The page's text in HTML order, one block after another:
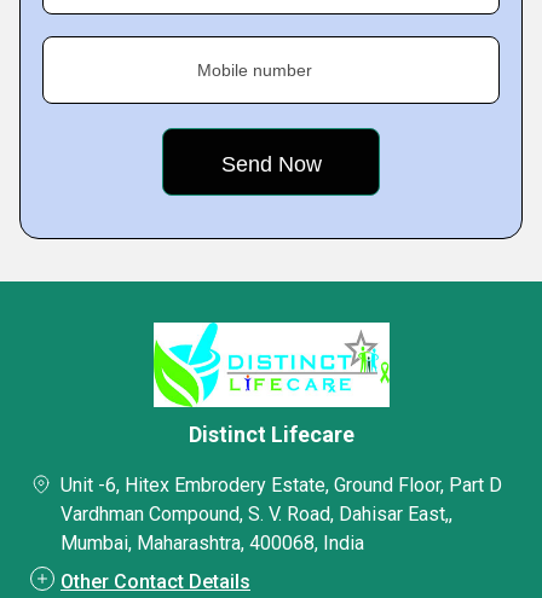
Mobile number
Distinct Lifecare
Unit -6, Hitex Embrodery Estate, Ground Floor, Part D
Vardhman Compound, S. V. Road, Dahisar East,,
Mumbai, Maharashtra, 400068, India
Other Contact Details